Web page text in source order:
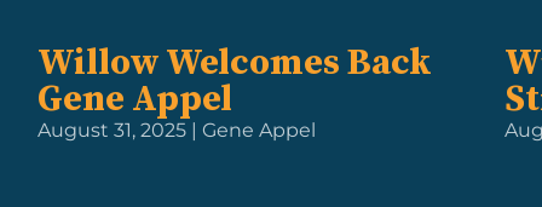
Willow Welcomes Back
Gene Appel
August 31, 2025 | Gene Appel